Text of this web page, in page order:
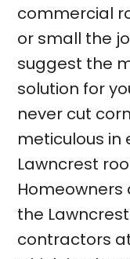
commercial
or small the
suggest the
solution for
never cut
meticulous in
Lawncrest
Homeowners
the
contractors